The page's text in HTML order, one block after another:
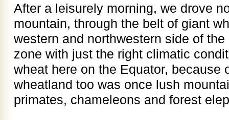
After a leisurely morning, we drove
mountain, through the belt of giant
western and northwestern side of
zone with just the right climatic
wheat here on the Equator, because
wheatland too was once lush
primates, chameleons and forest